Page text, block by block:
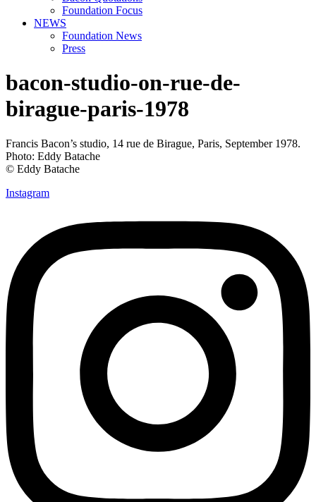
Foundation Focus
NEWS
Foundation News
Press
bacon-studio-on-rue-de-
birague-paris-1978
Francis Bacon’s studio, 14 rue de Birague, Paris, September 1978.
Photo: Eddy Batache
© Eddy Batache
Instagram